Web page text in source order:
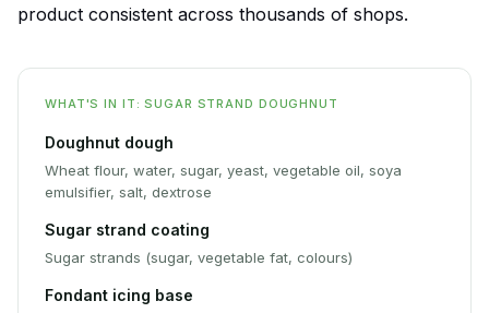
product consistent across thousands of shops.
WHAT'S IN IT: SUGAR STRAND DOUGHNUT
Doughnut dough
Wheat flour, water, sugar, yeast, vegetable oil, soya
emulsifier, salt, dextrose
Sugar strand coating
Sugar strands (sugar, vegetable fat, colours)
Fondant icing base